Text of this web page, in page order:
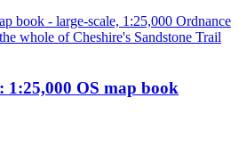
1:25,000 OS map book